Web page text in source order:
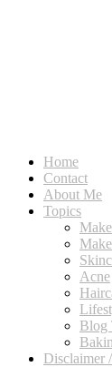
Home
Contact
About Me
Topics
Acne
Blog
Disclaimer